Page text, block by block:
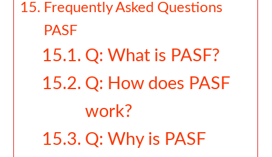
Frequently Asked Questions
PASF
Q: What is PASF?
Q: How does PASF
work?
Q: Why is PASF